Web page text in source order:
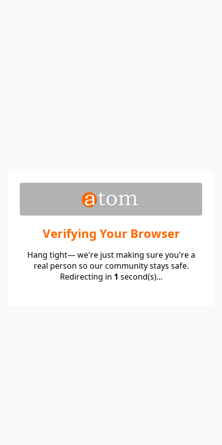
Verifying Your Browser
Hang tight— we're just making sure you're a
real person so our community stays safe.
Redirecting in 1 second(s)...